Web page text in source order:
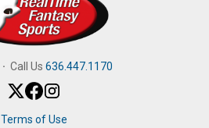
· Call Us 636.447.1170
Terms of Use